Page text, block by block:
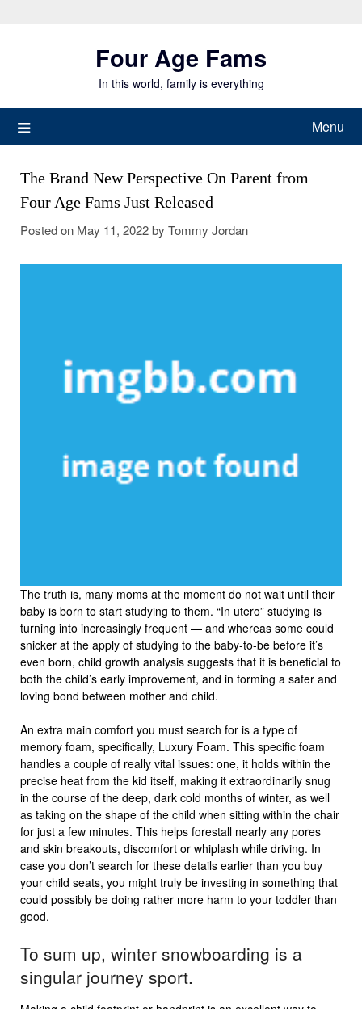
Four Age Fams
In this world, family is everything
Menu
The Brand New Perspective On Parent from
Four Age Fams Just Released
Posted on May 11, 2022by Tommy Jordan
The truth is, many moms at the moment do not wait until their
baby is born to start studying to them. “In utero” studying is
turning into increasingly frequent — and whereas some could
snicker at the apply of studying to the baby-to-be before it’s
even born, child growth analysis suggests that it is beneficial to
both the child’s early improvement, and in forming a safer and
loving bond between mother and child.
An extra main comfort you must search for is a type of
memory foam, specifically, Luxury Foam. This specific foam
handles a couple of really vital issues: one, it holds within the
precise heat from the kid itself, making it extraordinarily snug
in the course of the deep, dark cold months of winter, as well
as taking on the shape of the child when sitting within the chair
for just a few minutes. This helps forestall nearly any pores
and skin breakouts, discomfort or whiplash while driving. In
case you don’t search for these details earlier than you buy
your child seats, you might truly be investing in something that
could possibly be doing rather more harm to your toddler than
good.
To sum up, winter snowboarding is a
singular journey sport.